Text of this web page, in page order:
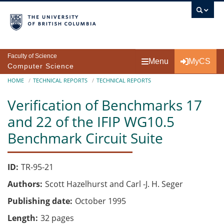
Faculty of Science
Computer Science
Menu MyCS
Breadcrumb
HOME TECHNICAL REPORTS TECHNICAL REPORTS
Verification of Benchmarks 17
and 22 of the IFIP WG10.5
Benchmark Circuit Suite
ID TR-95-21
Authors Scott Hazelhurst and Carl -J. H. Seger
Publishing date October 1995
Length 32 pages